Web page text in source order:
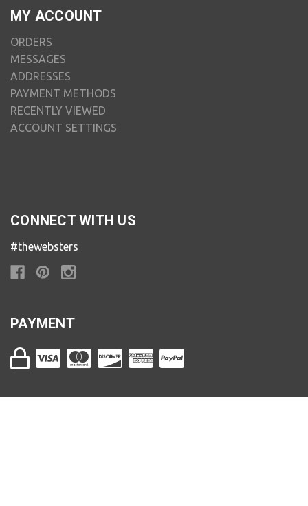
MY ACCOUNT
ORDERS
MESSAGES
ADDRESSES
PAYMENT METHODS
RECENTLY VIEWED
ACCOUNT SETTINGS
CONNECT WITH US
#thewebsters
PAYMENT